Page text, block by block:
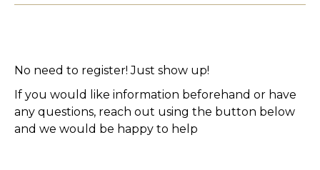
No need to register! Just show up!
If you would like information beforehand or have
any questions, reach out using the button below
and we would be happy to help